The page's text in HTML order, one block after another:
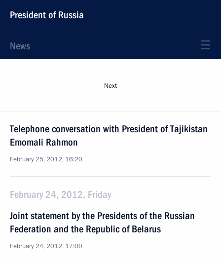
President of Russia
News
Next
Telephone conversation with President of Tajikistan
Emomali Rahmon
February 25, 2012, 16:20
February 24, 2012, Friday
Joint statement by the Presidents of the Russian
Federation and the Republic of Belarus
February 24, 2012, 17:00